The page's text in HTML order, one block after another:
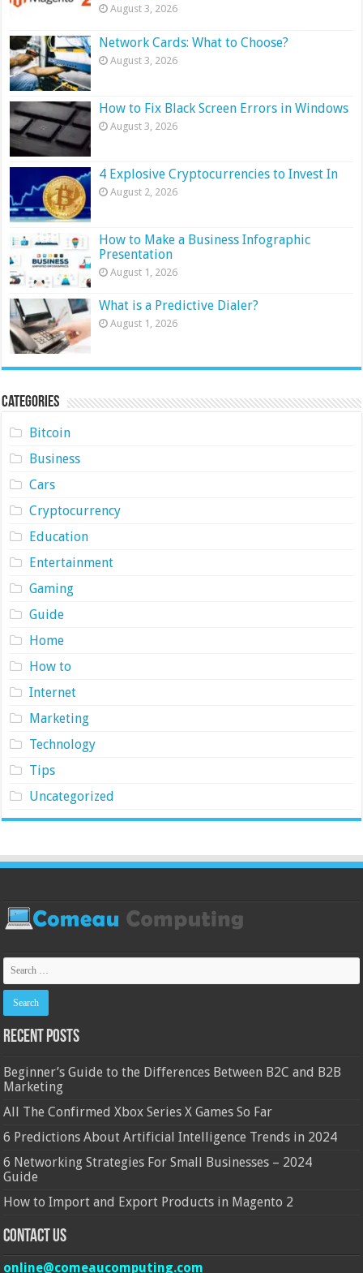
August 3, 2026
Network Cards: What to Choose?
August 3, 2026
How to Fix Black Screen Errors in Windows
August 3, 2026
4 Explosive Cryptocurrencies to Invest In
August 2, 2026
How to Make a Business Infographic
Presentation
August 1, 2026
What is a Predictive Dialer?
August 1, 2026
Categories
Bitcoin
Business
Cars
Cryptocurrency
Education
Entertainment
Gaming
Guide
Home
How to
Internet
Marketing
Technology
Tips
Uncategorized
Recent Posts
Beginner’s Guide to the Differences Between B2C and B2B
Marketing
All The Confirmed Xbox Series X Games So Far
6 Predictions About Artificial Intelligence Trends in 2024
6 Networking Strategies For Small Businesses – 2024
Guide
How to Import and Export Products in Magento 2
Contact Us
online@comeaucomputing.com